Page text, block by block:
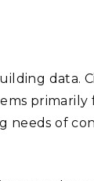
data.
primarily
needs of